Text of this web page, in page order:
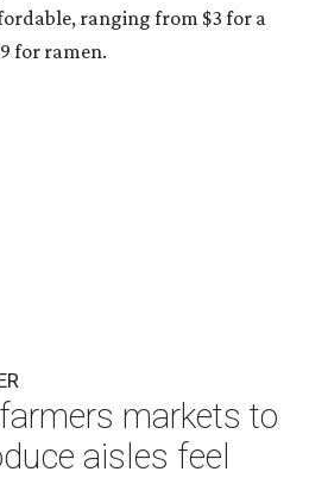
ranging from $3 for a
for ramen.
markets to
aisles feel